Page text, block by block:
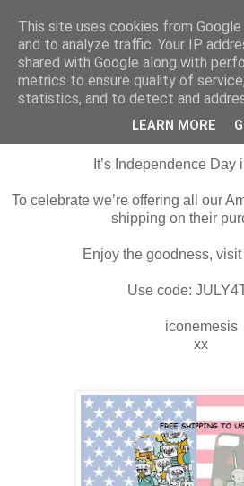
Harper & Blake
4 July 2013
Happy Independence
It’s Independence Day
To celebrate we’re offering all our
shipping on their
Enjoy the goodness,
Use code:
iconemesis
xx
This site uses cookies from
and to analyze traffic. Your IP
shared with Google along with
metrics to ensure quality of
statistics, and to detect and
LEARN MORE